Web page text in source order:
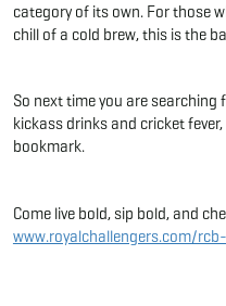
category of its own. For those
chill of a cold brew, this is the
So next time you are
kickass drinks and cricket
bookmark.
Come live bold, sip bold, and
www.royalchallengers.com/